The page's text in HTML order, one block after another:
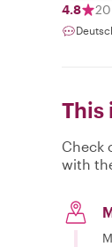
4.8
This
Check
with